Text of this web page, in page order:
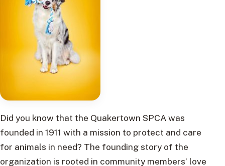
Did you know that the Quakertown SPCA was
founded in 1911 with a mission to protect and care
for animals in need? The founding story of the
organization is rooted in community members’ love